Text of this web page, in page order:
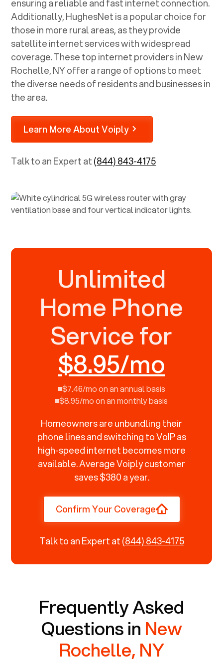
ensuring a reliable and fast internet connection.
Additionally, HughesNet is a popular choice for
those in more rural areas, as they provide
satellite internet services with widespread
coverage. These top internet providers inNew
Rochelle, NYoffer a range of options to meet
the diverse needs of residents and businesses in
the area.
Learn More About Voiply
Talk to an Expert at(844) 843-4175
Unlimited
Home Phone
Service for
$8.95/mo
$7.46/mo on an annual basis
$8.95/mo on an monthly basis
Homeowners are unbundling their
phone lines and switching to VoIP as
high-speed internet becomes more
available. Average Voiply customer
saves $380 a year.
Confirm Your Coverage
Talk to an Expert at(844) 843-4175
Frequently Asked
Questions in New
Rochelle, NY